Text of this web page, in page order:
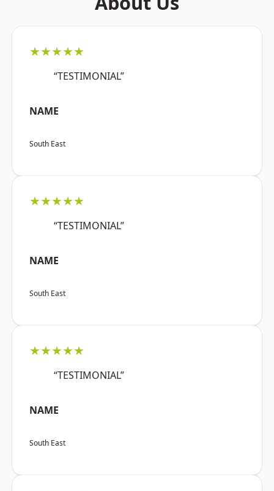
★★★★★
“TESTIMONIAL”
NAME
South East
★★★★★
“TESTIMONIAL”
NAME
South East
★★★★★
“TESTIMONIAL”
NAME
South East